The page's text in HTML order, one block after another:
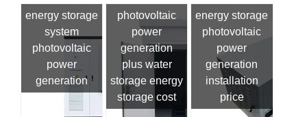
energy storage
system
photovoltaic
power
generation
photovoltaic
power
generation
plus water
storage energy
storage cost
energy storage
photovoltaic
power
generation
installation
price